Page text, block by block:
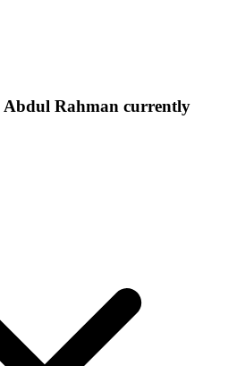
Abdul Rahman currently